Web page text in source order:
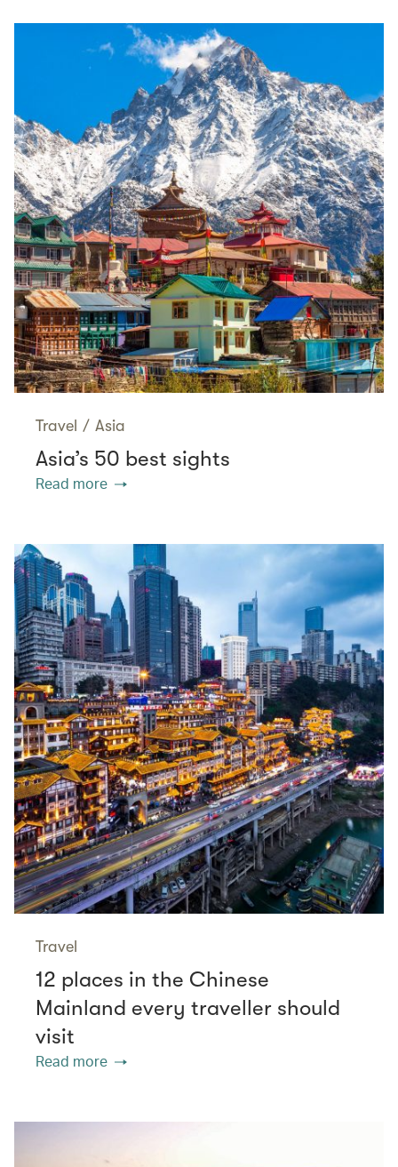
Travel / Asia
Asia’s 50 best sights
Read more
Travel
12 places in the Chinese
Mainland every traveller should
visit
Read more